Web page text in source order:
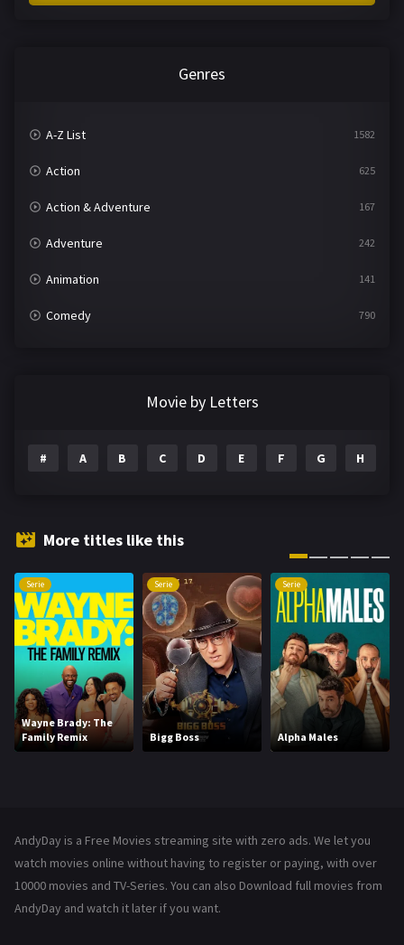
Genres
A-Z List 1582
Action 625
Action & Adventure 167
Adventure 242
Animation 141
Comedy 790
Family 146
Hindi Dubbed
Hollywood Movies 1216
Horror 489
Kids 8
Movies 1219
Music 104
Reality
Romance 367
Movie by Letters
# A B C D E F G H
More titles like this
Serie
Wayne Brady: The
Family Remix
Serie
Bigg Boss
Serie
Alpha Males
AndyDay is a Free Movies streaming site with zero ads. We let you
watch movies online without having to register or paying, with over
10000 movies and TV-Series. You can also Download full movies from
AndyDay and watch it later if you want.